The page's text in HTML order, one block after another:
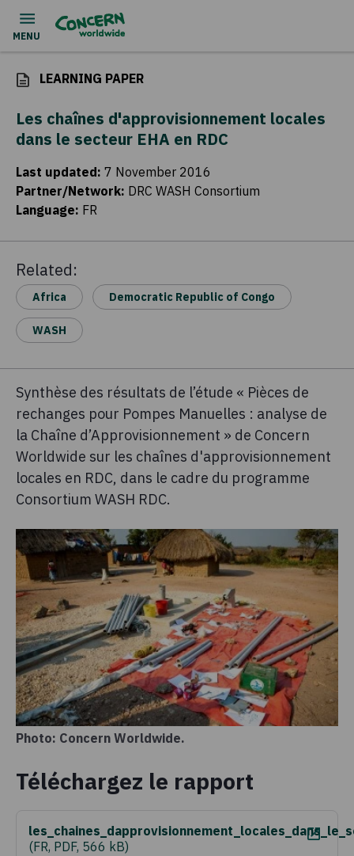
LEARNING PAPER
Les chaînes d'approvisionnement locales
dans le secteur EHA en RDC
Last updated: 7 November 2016
Partner/Network: DRC WASH Consortium
Language: FR
Related:
Africa Democratic Republic of Congo
WASH
Synthèse des résultats de l’étude « Pièces de
rechanges pour Pompes Manuelles : analyse de
la Chaîne d’Approvisionnement » de Concern
Worldwide sur les chaînes d'approvisionnement
locales en RDC, dans le cadre du programme
Consortium WASH RDC.
Photo: Concern Worldwide.
Téléchargez le rapport
(FR, PDF, 566 kB)